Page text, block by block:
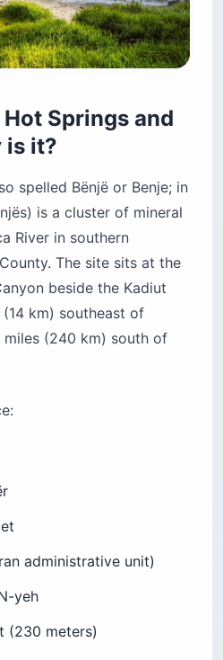
Springs and
is it?
spelled Bënjë or Benje; in
is a cluster of mineral
River in southern
County. The site sits at the
beside the Kadiut
km) southeast of
miles (240 km) south of
administrative unit)
yeh
(230 meters)